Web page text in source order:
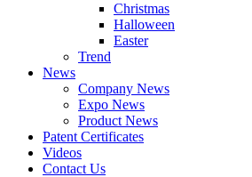
Christmas
Halloween
Easter
Trend
News
Company News
Expo News
Product News
Patent Certificates
Videos
Contact Us